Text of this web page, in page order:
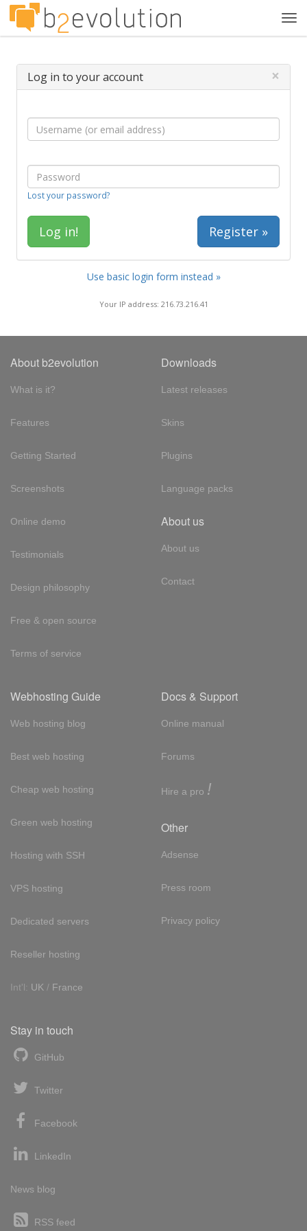
Log in to your account ×
Lost your password?
Register »
Use basic login form instead »
Your IP address: 216.73.216.41
About b2evolution
What is it?
Features
Getting Started
Screenshots
Online demo
Testimonials
Design philosophy
Free & open source
Terms of service
Downloads
Latest releases
Skins
Plugins
Language packs
About us
About us
Contact
Webhosting Guide
Web hosting blog
Best web hosting
Cheap web hosting
Green web hosting
Hosting with SSH
VPS hosting
Dedicated servers
Reseller hosting
Int'l: UK / France
Docs & Support
Online manual
Forums
Hire a pro !
Other
Adsense
Press room
Privacy policy
Stay in touch
GitHub
Twitter
Facebook
LinkedIn
News blog
RSS feed